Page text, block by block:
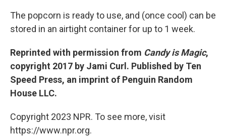
The popcorn is ready to use, and (once cool) can be
stored in an airtight container for up to 1 week.
Reprinted with permission from Candy is Magic,
copyright 2017 by Jami Curl. Published by Ten
Speed Press, an imprint of Penguin Random
House LLC.
Copyright 2023 NPR. To see more, visit
https://www.npr.org.